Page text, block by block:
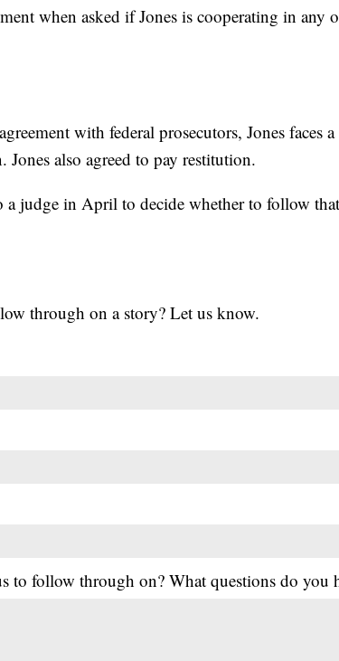
when asked if Jones is cooperating in any
with federal prosecutors, Jones faces
also agreed to pay restitution.
judge in April to decide whether to follow
through on a story? Let us know.
to follow through on? What questions do you